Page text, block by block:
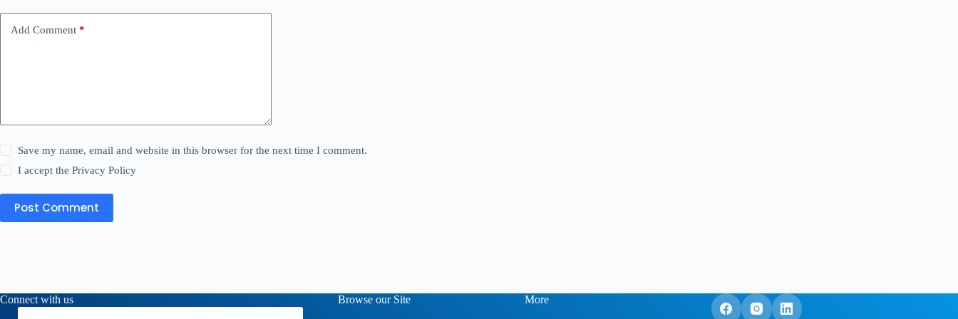
Add Comment *
Save my name, email and website in this browser for the next time I comment.
I accept thePrivacy Policy
Post Comment
Connect with us
Browse our Site
More